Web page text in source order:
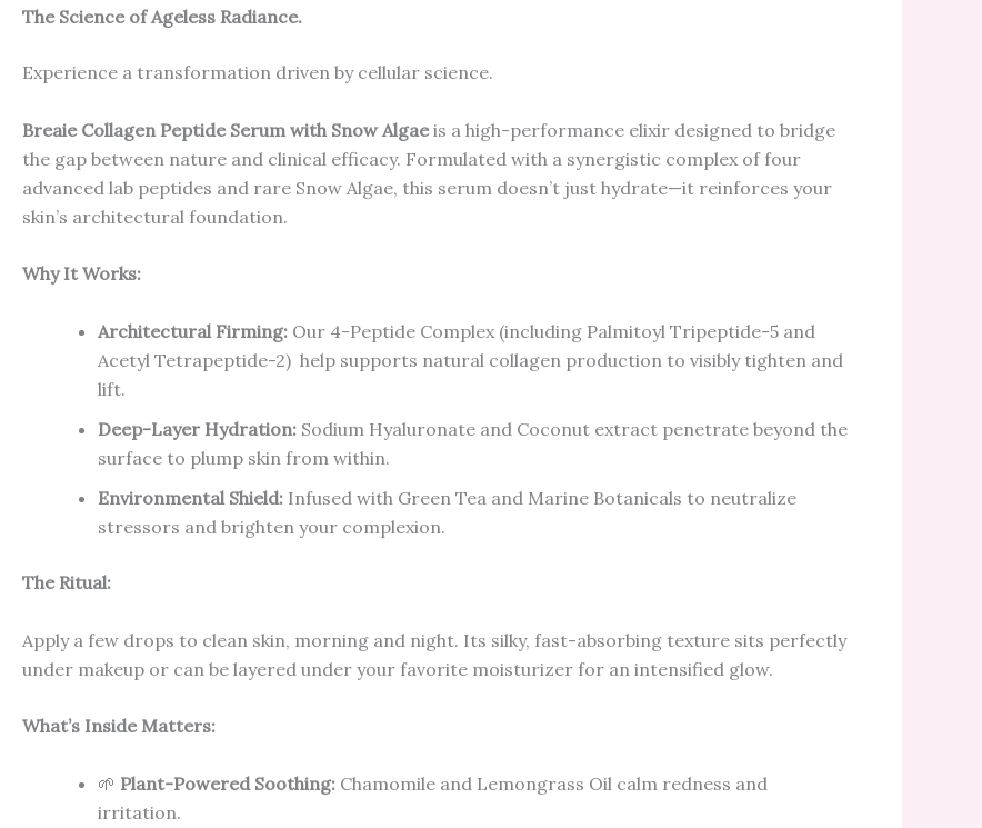
The Science of Ageless Radiance.
Experience a transformation driven by cellular science.
Breaie Collagen Peptide Serum with Snow Algaeis a high-performance elixir designed to bridge
the gap between nature and clinical efficacy. Formulated with a synergistic complex of four
advanced lab peptides and rare Snow Algae, this serum doesn’t just hydrate—it reinforces your
skin’s architectural foundation.
Why It Works:
Architectural Firming: Our 4-Peptide Complex (including Palmitoyl Tripeptide-5 and
Acetyl Tetrapeptide-2) help supports natural collagen production to visibly tighten and
lift.
Deep-Layer Hydration: Sodium Hyaluronate and Coconut extract penetrate beyond the
surface to plump skin from within.
Environmental Shield: Infused with Green Tea and Marine Botanicals to neutralize
stressors and brighten your complexion.
The Ritual:
Apply a few drops to clean skin, morning and night. Its silky, fast-absorbing texture sits perfectly
under makeup or can be layered under your favorite moisturizer for an intensified glow.
What’s Inside Matters:
🌱 Plant-Powered Soothing: Chamomile and Lemongrass Oil calm redness and
irritation.